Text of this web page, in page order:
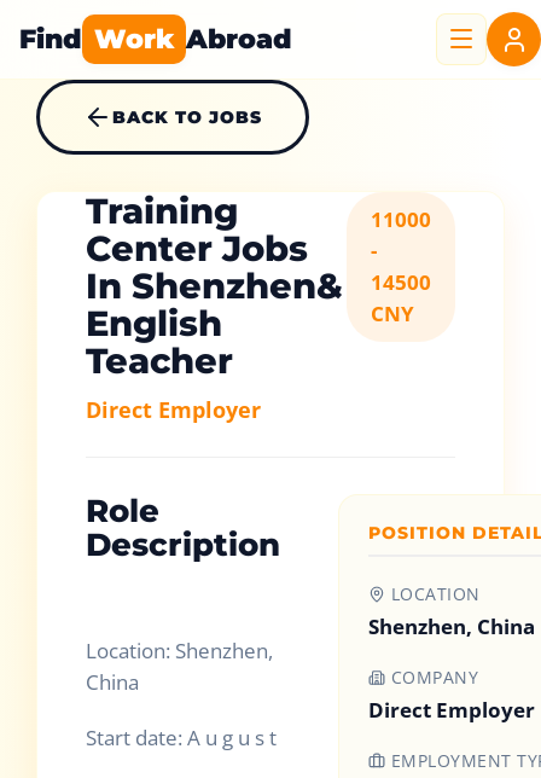
Find Work Abroad
BACK TO JOBS
Training
Center Jobs
In Shenzhen&
English
Teacher
Direct Employer
11000
-
14500
CNY
Role
Description
Location: Shenzhen,
China
Start date: A u g u s t
POSITION
LOCATION
Shenzhen, China
COMPANY
Direct Employer
EMPLOYMENT